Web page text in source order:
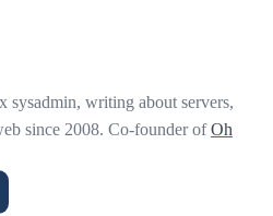
writing about servers,
since 2008. Co-founder ofOh